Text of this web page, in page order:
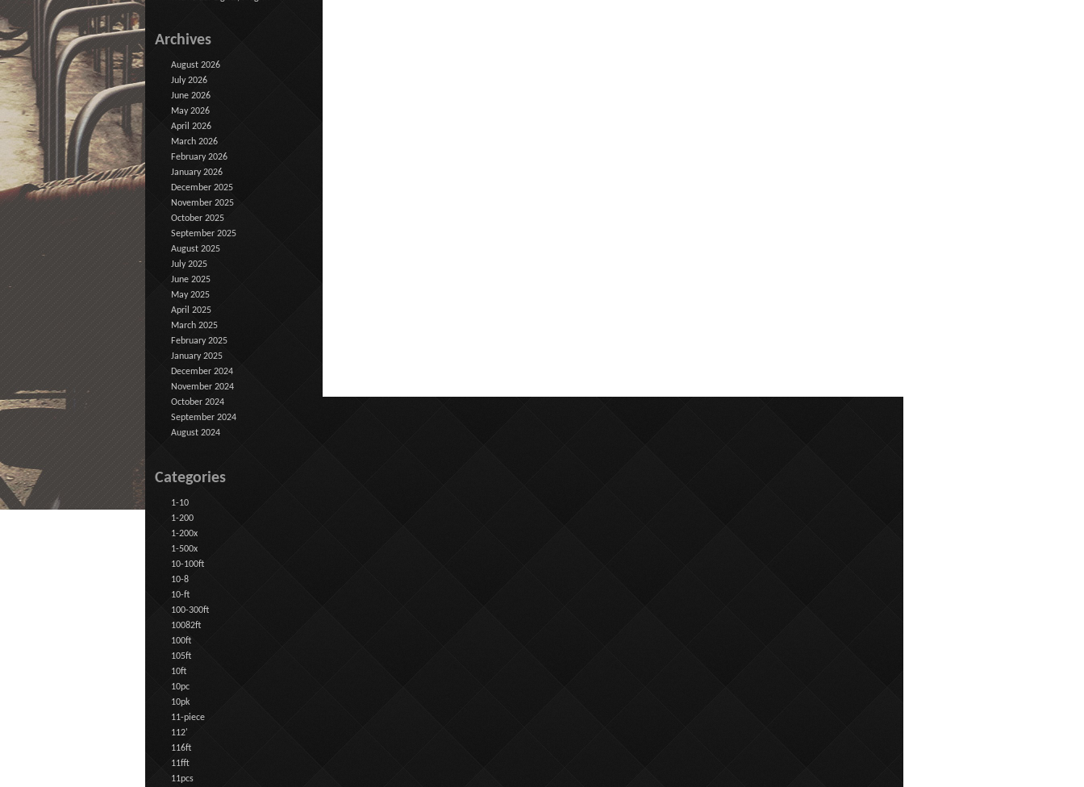
Archives
August 2026
July 2026
June 2026
May 2026
April 2026
March 2026
February 2026
January 2026
December 2025
November 2025
October 2025
September 2025
August 2025
July 2025
June 2025
May 2025
April 2025
March 2025
February 2025
January 2025
December 2024
November 2024
October 2024
September 2024
August 2024
Categories
1-10
1-200
1-200x
1-500x
10-100ft
10-8
10-ft
100-300ft
10082ft
100ft
105ft
10ft
10pc
10pk
11-piece
112'
116ft
11fft
11pcs